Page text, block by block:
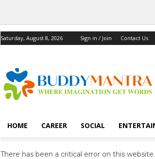
Saturday, August 8, 2026 Sign in / Join Contact Us
HOME CAREER SOCIAL
There has been a critical error on this website.